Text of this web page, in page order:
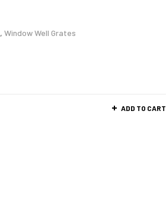
, Window Well Grates
ADD TO CART